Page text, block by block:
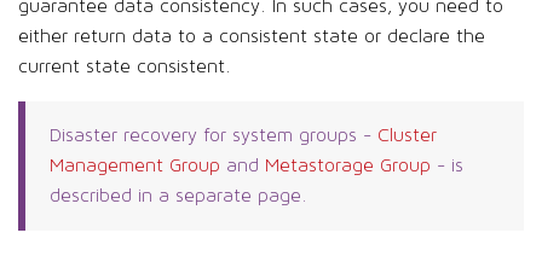
guarantee data consistency. In such cases, you need to
either return data to a consistent state or declare the
current state consistent.
Disaster recovery for system groups - Cluster
Management Group and Metastorage Group - is
described in a separate page.